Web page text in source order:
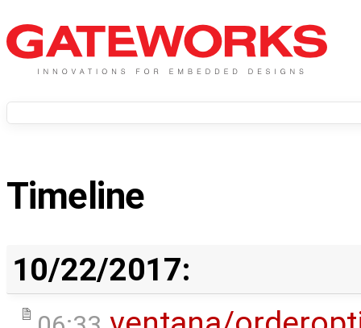
Timeline
10/22/2017: